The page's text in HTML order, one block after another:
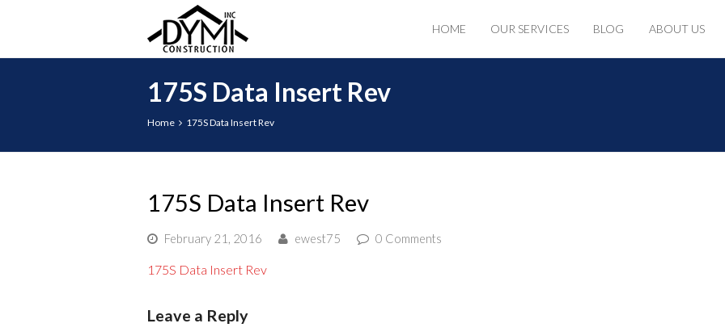
HOME OUR SERVICES BLOG ABOUT US
175S Data Insert Rev
Home 175S Data Insert Rev
175S Data Insert Rev
February 21, 2016 ewest75 0 Comments
175S Data Insert Rev
Leave a Reply